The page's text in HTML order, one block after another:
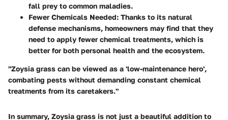
fall prey to common maladies.
Fewer Chemicals Needed: Thanks to its natural
defense mechanisms, homeowners may find that they
need to apply fewer chemical treatments, which is
better for both personal health and the ecosystem.
"Zoysia grass can be viewed as a 'low-maintenance hero',
combating pests without demanding constant chemical
treatments from its caretakers."
In summary, Zoysia grass is not just a beautiful addition to